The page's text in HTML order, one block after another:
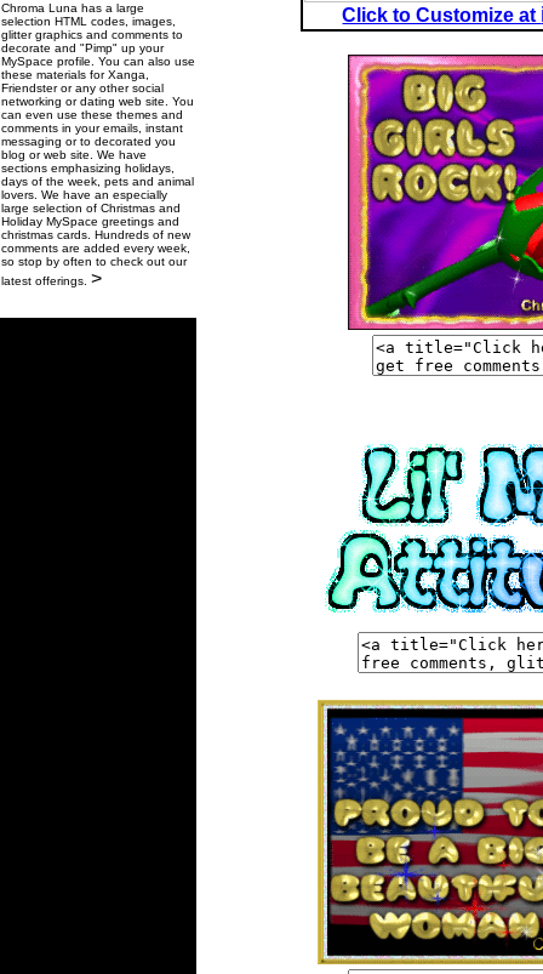
Chroma Luna has a large
selection HTML codes, images,
glitter graphics and comments to
decorate and "Pimp" up your
MySpace profile. You can also use
these materials for Xanga,
Friendster or any other social
networking or dating web site. You
can even use these themes and
comments in your emails, instant
messaging or to decorated you
blog or web site. We have
sections emphasizing holidays,
days of the week, pets and animal
lovers. We have an especially
large selection of Christmas and
Holiday MySpace greetings and
christmas cards. Hundreds of new
comments are added every week,
so stop by often to check out our
latest offerings. >
Click to Customize at